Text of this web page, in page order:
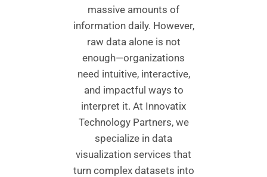
massive amounts of
information daily. However,
raw data alone is not
enough—organizations
need intuitive, interactive,
and impactful ways to
interpret it. At Innovatix
Technology Partners, we
specialize in data
visualization services that
turn complex datasets into